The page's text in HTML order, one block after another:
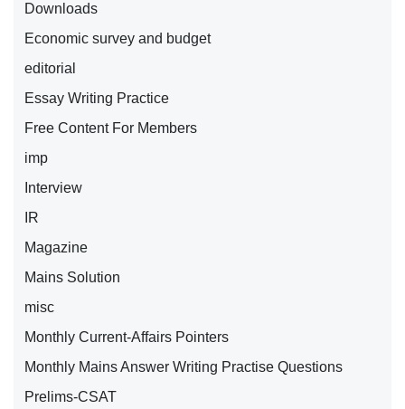
Downloads
Economic survey and budget
editorial
Essay Writing Practice
Free Content For Members
imp
Interview
IR
Magazine
Mains Solution
misc
Monthly Current-Affairs Pointers
Monthly Mains Answer Writing Practise Questions
Prelims-CSAT